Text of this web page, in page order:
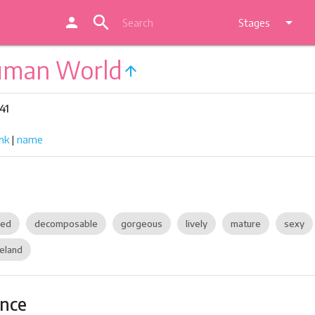
person search Stages arrow_drop_down
World arrow_upward
| name
decomposable gorgeous lively mature sexy